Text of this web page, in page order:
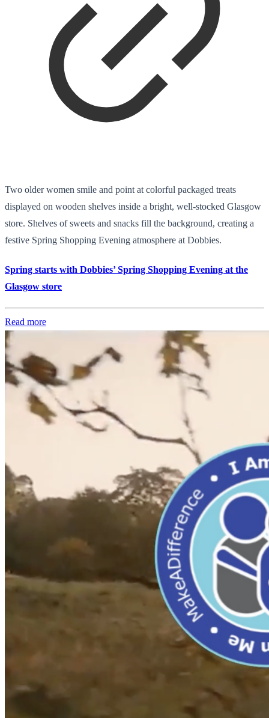
Two older women smile and point at colorful packaged treats
displayed on wooden shelves inside a bright, well-stocked Glasgow
store. Shelves of sweets and snacks fill the background, creating a
festive Spring Shopping Evening atmosphere at Dobbies.
Spring starts with Dobbies’ Spring Shopping Evening at the
Glasgow store
Read more